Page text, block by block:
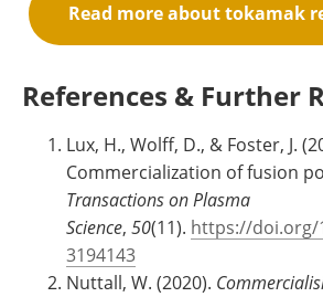
Read more about tokamak
References & Further
Lux, H., Wolff, D., & Foster, J.
Commercialization of fusion
Transactions on Plasma
Science, 50(11). https://doi.org/
3194143
Nuttall, W. (2020).